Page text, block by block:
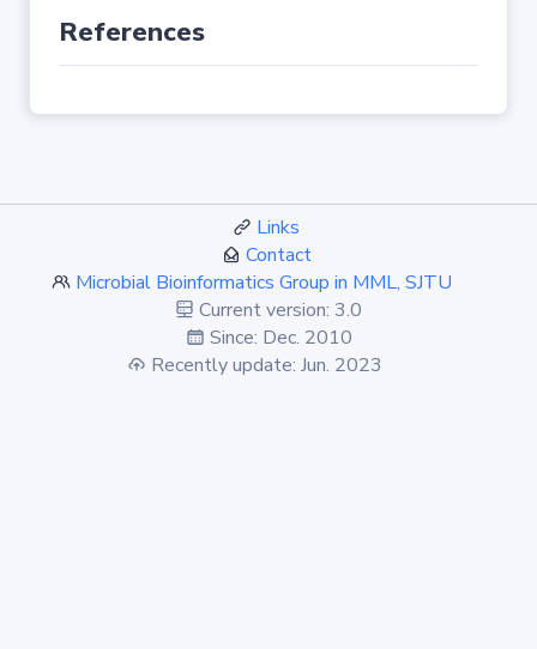
References
Links
Contact
Microbial Bioinformatics Group in MML, SJTU
Current version: 3.0
Since: Dec. 2010
Recently update: Jun. 2023